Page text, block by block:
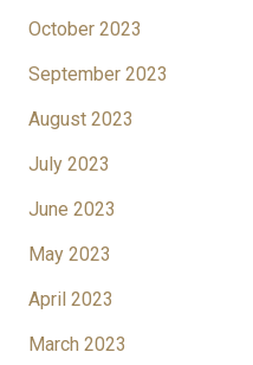
October 2023
September 2023
August 2023
July 2023
June 2023
May 2023
April 2023
March 2023